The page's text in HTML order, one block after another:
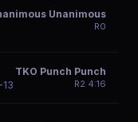
Unanimous
R0
13
TKO Punch Punch
R2 4:16